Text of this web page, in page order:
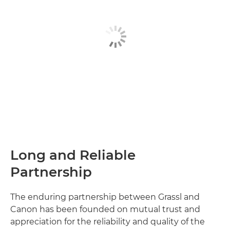
Long and Reliable
Partnership
The enduring partnership between Grassl and
Canon has been founded on mutual trust and
appreciation for the reliability and quality of the